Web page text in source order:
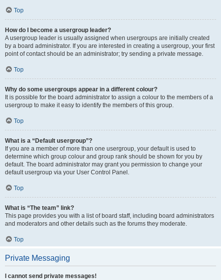
Top
How do I become a usergroup leader?
A usergroup leader is usually assigned when usergroups are initially created
by a board administrator. If you are interested in creating a usergroup, your first
point of contact should be an administrator; try sending a private message.
Top
Why do some usergroups appear in a different colour?
It is possible for the board administrator to assign a colour to the members of a
usergroup to make it easy to identify the members of this group.
Top
What is a “Default usergroup”?
If you are a member of more than one usergroup, your default is used to
determine which group colour and group rank should be shown for you by
default. The board administrator may grant you permission to change your
default usergroup via your User Control Panel.
Top
What is “The team” link?
This page provides you with a list of board staff, including board administrators
and moderators and other details such as the forums they moderate.
Top
Private Messaging
I cannot send private messages!